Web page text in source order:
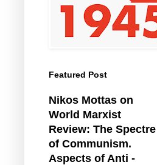
Featured Post
Nikos Mottas on
World Marxist
Review: The Spectre
of Communism.
Aspects of Anti -